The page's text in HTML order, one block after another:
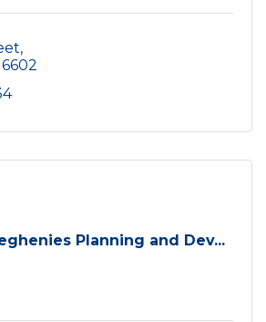
Planning and Dev...